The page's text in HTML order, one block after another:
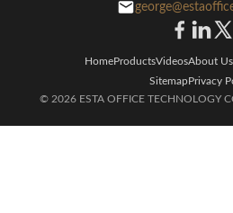
HomeProductsVideosAbout Us
SitemapPrivacy
© 2026 ESTA OFFICE TECHNOLOGY